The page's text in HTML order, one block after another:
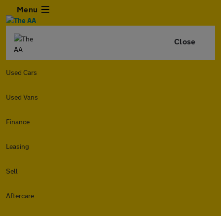
Menu
Close
Used Cars
Used Vans
Finance
Leasing
Sell
Aftercare